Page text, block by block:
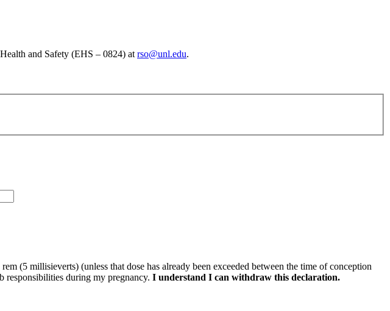
and Safety (EHS – 0824) at rso@unl.edu.
(5 millisieverts) (unless that dose has already been exceeded between the time of conception
responsibilities during my pregnancy. I understand I can withdraw this declaration.